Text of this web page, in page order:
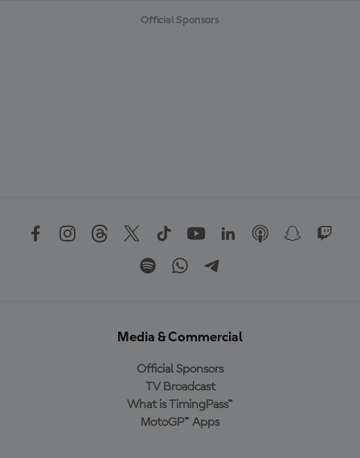
Official Sponsors
Media & Commercial
Official Sponsors
TV Broadcast
What is TimingPass™
MotoGP™ Apps